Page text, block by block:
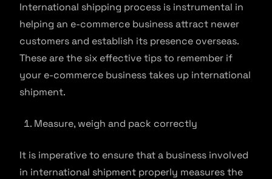
International shipping process is instrumental in
helping an e-commerce business attract newer
customers and establish its presence overseas.
These are the six effective tips to remember if
your e-commerce business takes up international
shipment.
Measure, weigh and pack correctly
It is imperative to ensure that a business involved
in international shipment properly measures the